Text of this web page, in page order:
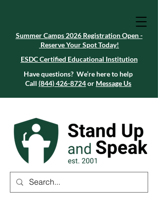
Summer Camps 2026 Registration Open -
Reserve Your Spot Today!
ESDC Certified Educational Institution
Summer Camps 2026 Registration Open -
Reserve Your Spot Today!
Summer Camps 2026 Registration Open -
Reserve Your Spot Today!
ESDC Certified Educational Institution
Have questions? We’re here to help
Call (844) 426-8724or Message Us